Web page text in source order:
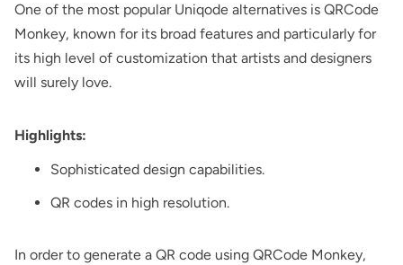
One of the most popular Uniqode alternatives is QRCode
Monkey, known for its broad features and particularly for
its high level of customization that artists and designers
will surely love.
Highlights:
Sophisticated design capabilities.
QR codes in high resolution.
In order to generate a QR code using QRCode Monkey,